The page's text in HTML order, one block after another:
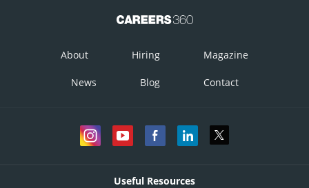
About Hiring Magazine
News Blog Contact
Useful Resources